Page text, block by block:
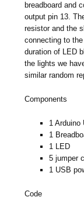
breadboard and
output pin 13.
resistor and the
connecting to
duration of LED
the lights we
similar random
Components
1 Arduino
1
1 LED
5 jumper
1 USB
Code